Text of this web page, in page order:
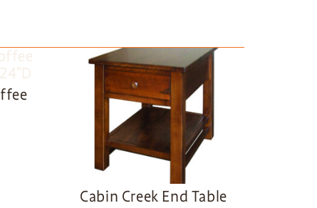
Cabin Creek End Table